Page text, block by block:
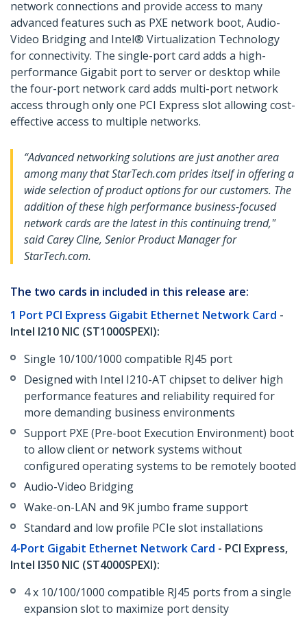
network connections and provide access to many
advanced features such as PXE network boot, Audio-
Video Bridging and Intel® Virtualization Technology
for connectivity. The single-port card adds a high-
performance Gigabit port to server or desktop while
the four-port network card adds multi-port network
access through only one PCI Express slot allowing cost-
effective access to multiple networks.
“Advanced networking solutions are just another area
among many that StarTech.com prides itself in offering a
wide selection of product options for our customers. The
addition of these high performance business-focused
network cards are the latest in this continuing trend,"
said Carey Cline, Senior Product Manager for
StarTech.com.
The two cards in included in this release are:
1 Port PCI Express Gigabit Ethernet Network Card -
Intel I210 NIC (ST1000SPEXI):
Single 10/100/1000 compatible RJ45 port
Designed with Intel I210-AT chipset to deliver high
performance features and reliability required for
more demanding business environments
Support PXE (Pre-boot Execution Environment) boot
to allow client or network systems without
configured operating systems to be remotely booted
Audio-Video Bridging
Wake-on-LAN and 9K jumbo frame support
Standard and low profile PCIe slot installations
4-Port Gigabit Ethernet Network Card - PCI Express,
Intel I350 NIC (ST4000SPEXI):
4 x 10/100/1000 compatible RJ45 ports from a single
expansion slot to maximize port density